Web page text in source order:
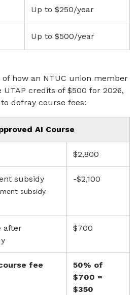
Up to $250/year
Up to $500/year
of how an NTUC union member
credits of $500 for 2026,
defray course fees:
AI Course
$2,800
subsidy
subsidy
-$2,100
after
$700
fee
50% of
$700 =
$350